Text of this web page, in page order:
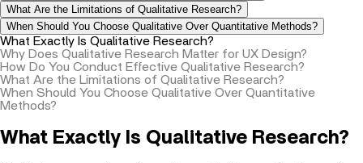
What Are the Limitations of Qualitative Research?
When Should You Choose Qualitative Over Quantitative Methods?
What Exactly Is Qualitative Research?
Why Does Qualitative Research Matter for UX Design?
How Do You Conduct Effective Qualitative Research?
What Are the Limitations of Qualitative Research?
When Should You Choose Qualitative Over Quantitative
Methods?
What Exactly Is Qualitative Research?